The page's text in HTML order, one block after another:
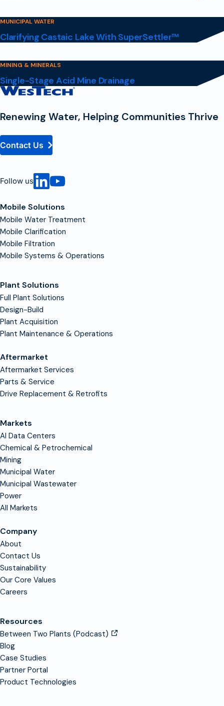
MUNICIPAL WATER
Clarifying Castaic Lake With SuperSettler™
MINING & MINERALS
Single-Stage Acid Mine Drainage
Contact
Renewing Water, Helping Communities Thrive
Contact Us
Follow us
Mobile Solutions
Mobile Water Treatment
Mobile Clarification
Mobile Filtration
Mobile Systems & Operations
Plant Solutions
Full Plant Solutions
Design-Build
Plant Acquisition
Plant Maintenance & Operations
Aftermarket
Aftermarket Services
Parts & Service
Drive Replacement & Retrofits
Markets
AI Data Centers
Chemical & Petrochemical
Mining
Municipal Water
Municipal Wastewater
Power
All Markets
Company
About
Contact Us
Sustainability
Our Core Values
Careers
Resources
Between Two Plants (Podcast)
Blog
Case Studies
Partner Portal
Product Technologies